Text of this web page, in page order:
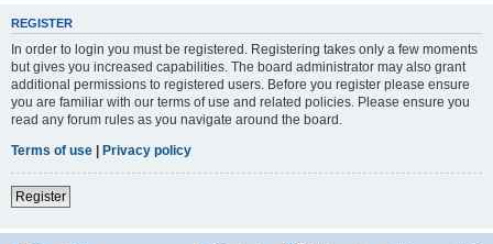
REGISTER
In order to login you must be registered. Registering takes only a few moments
but gives you increased capabilities. The board administrator may also grant
additional permissions to registered users. Before you register please ensure
you are familiar with our terms of use and related policies. Please ensure you
read any forum rules as you navigate around the board.
Terms of use | Privacy policy
Register